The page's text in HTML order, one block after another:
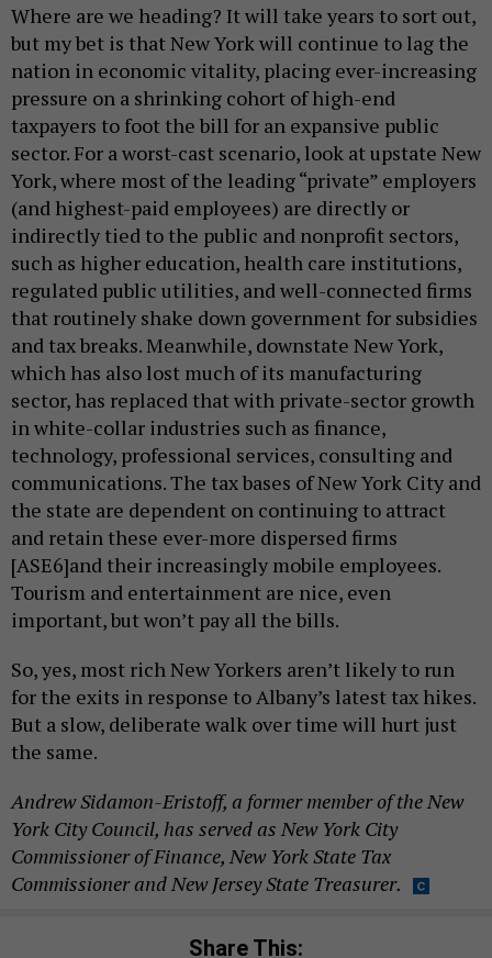
Where are we heading? It will take years to sort out,
but my bet is that New York will continue to lag the
nation in economic vitality, placing ever-increasing
pressure on a shrinking cohort of high-end
taxpayers to foot the bill for an expansive public
sector. For a worst-cast scenario, look at upstate New
York, where most of the leading “private” employers
(and highest-paid employees) are directly or
indirectly tied to the public and nonprofit sectors,
such as higher education, health care institutions,
regulated public utilities, and well-connected firms
that routinely shake down government for subsidies
and tax breaks. Meanwhile, downstate New York,
which has also lost much of its manufacturing
sector, has replaced that with private-sector growth
in white-collar industries such as finance,
technology, professional services, consulting and
communications. The tax bases of New York City and
the state are dependent on continuing to attract
and retain these ever-more dispersed firms
[ASE6]and their increasingly mobile employees.
Tourism and entertainment are nice, even
important, but won’t pay all the bills.
So, yes, most rich New Yorkers aren’t likely to run
for the exits in response to Albany’s latest tax hikes.
But a slow, deliberate walk over time will hurt just
the same.
Andrew Sidamon-Eristoff, a former member of the New
York City Council, has served as New York City
Commissioner of Finance, New York State Tax
Commissioner and New Jersey State Treasurer.
Share This: